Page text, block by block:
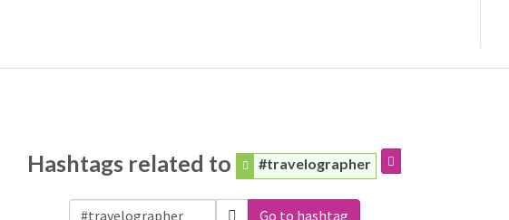
Hashtags related to #travelographer
Go to hashtag